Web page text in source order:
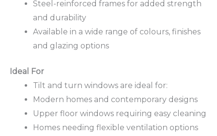
Steel-reinforced frames for added strength
and durability
Available in a wide range of colours, finishes
and glazing options
Ideal For
Tilt and turn windows are ideal for:
Modern homes and contemporary designs
Upper floor windows requiring easy cleaning
Homes needing flexible ventilation options